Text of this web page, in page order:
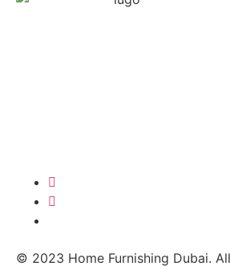
© 2023 Home Furnishing Dubai.